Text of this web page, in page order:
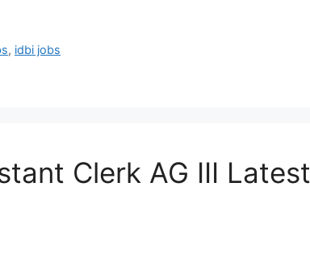
, idbi jobs
Clerk AG III Latest